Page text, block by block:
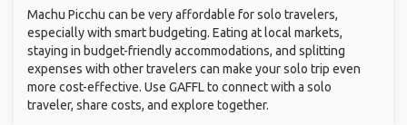
Machu Picchu can be very affordable for solo travelers,
especially with smart budgeting. Eating at local markets,
staying in budget-friendly accommodations, and splitting
expenses with other travelers can make your solo trip even
more cost-effective. Use GAFFL to connect with a solo
traveler, share costs, and explore together.